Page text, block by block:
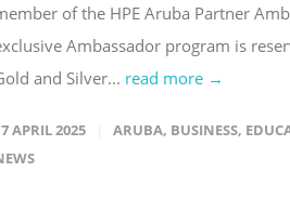
of the HPE Aruba Partner
Ambassador program is
and Silver... read more →
APRIL 2025 ARUBA, BUSINESS,